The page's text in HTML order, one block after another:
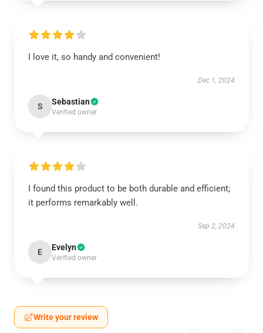
I love it, so handy and convenient!
Dec 1, 2024
S Sebastian
Verified owner
I found this product to be both durable and efficient;
it performs remarkably well.
Sep 2, 2024
E Evelyn
Verified owner
Write your review